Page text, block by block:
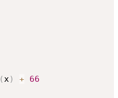
(x ) + 66